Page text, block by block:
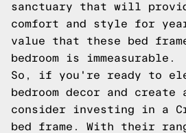
sanctuary that will
comfort and style for
value that these bed
bedroom is immeasurable.
So, if you're ready to
bedroom decor and create
consider investing in a
bed frame. With their